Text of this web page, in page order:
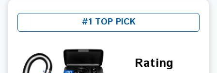
#1 TOP PICK
Rating